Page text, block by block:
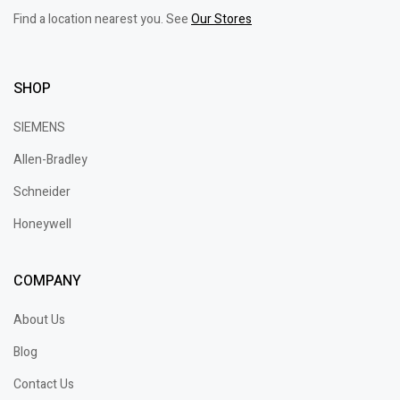
Find a location nearest you. SeeOur Stores
SHOP
SIEMENS
Allen-Bradley
Schneider
Honeywell
COMPANY
About Us
Blog
Contact Us